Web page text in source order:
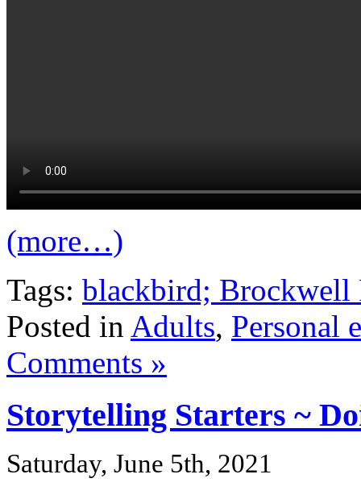
(more…)
Tags: blackbird; Brockwell
Posted in Adults, Personal
Comments »
Storytelling Starters ~
Saturday, June 5th, 2021